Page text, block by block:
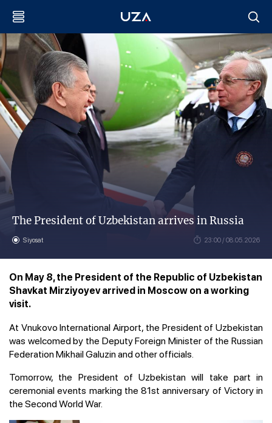
The President of Uzbekistan arrives in Russia
Siyosat 23:00 / 08.05.2026
On May 8, the President of the Republic of Uzbekistan
Shavkat Mirziyoyev arrived in Moscow on a working
visit.
At Vnukovo International Airport, the President of Uzbekistan
was welcomed by the Deputy Foreign Minister of the Russian
Federation Mikhail Galuzin and other officials.
Tomorrow, the President of Uzbekistan will take part in
ceremonial events marking the 81st anniversary of Victory in
the Second World War.